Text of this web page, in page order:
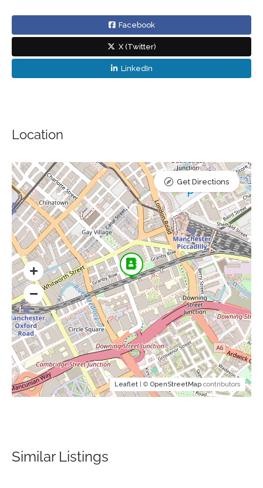
Facebook
X (Twitter)
LinkedIn
Location
Leaflet | © OpenStreetMap contributors
Get Directions
Similar Listings